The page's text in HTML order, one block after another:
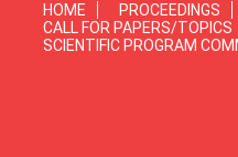
HOME PROCEEDINGS
CALL FOR PAPERS/TOPICS
SCIENTIFIC PROGRAM